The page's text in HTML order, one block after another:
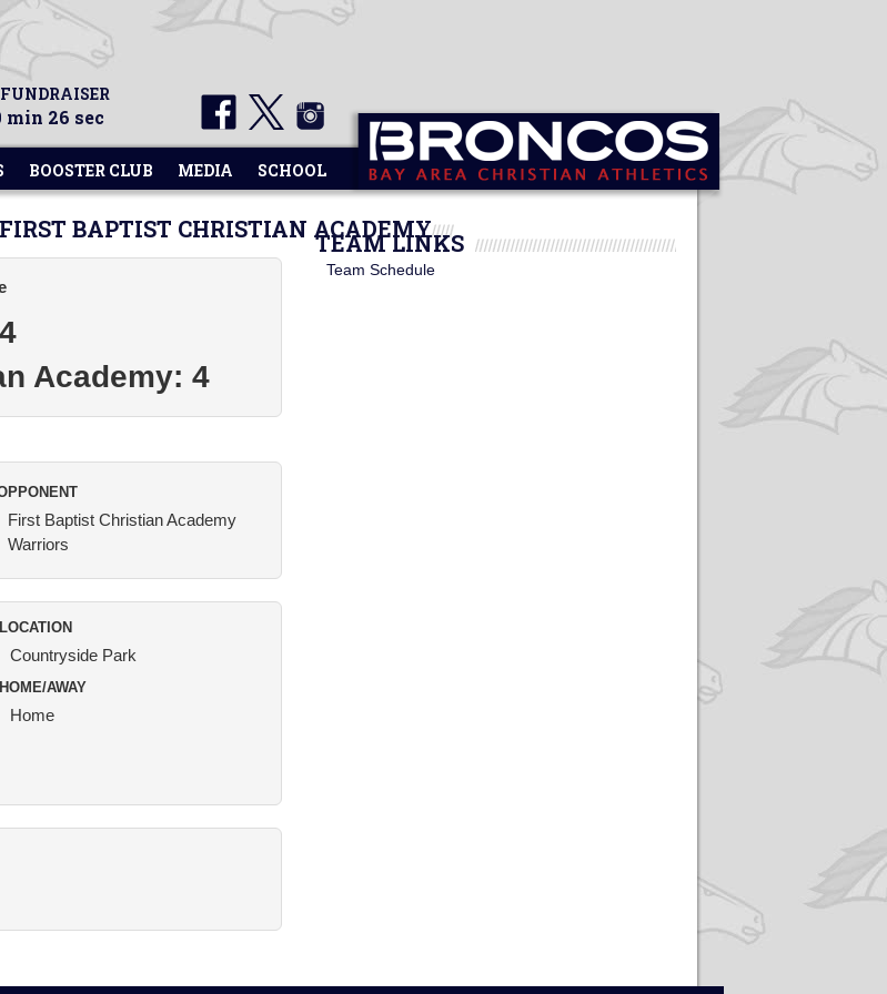
min 26 sec
BOOSTER CLUB MEDIA SCHOOL
BAPTIST CHRISTIAN ACADEMY
Academy: 4
First Baptist Christian Academy
Warriors
LOCATION
Countryside Park
HOME/AWAY
Home
TEAM LINKS
Team Schedule